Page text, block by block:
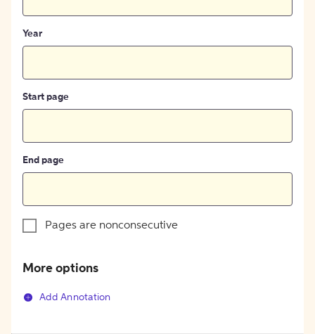
Year
Start page
End page
Pages are nonconsecutive
More options
Add Annotation